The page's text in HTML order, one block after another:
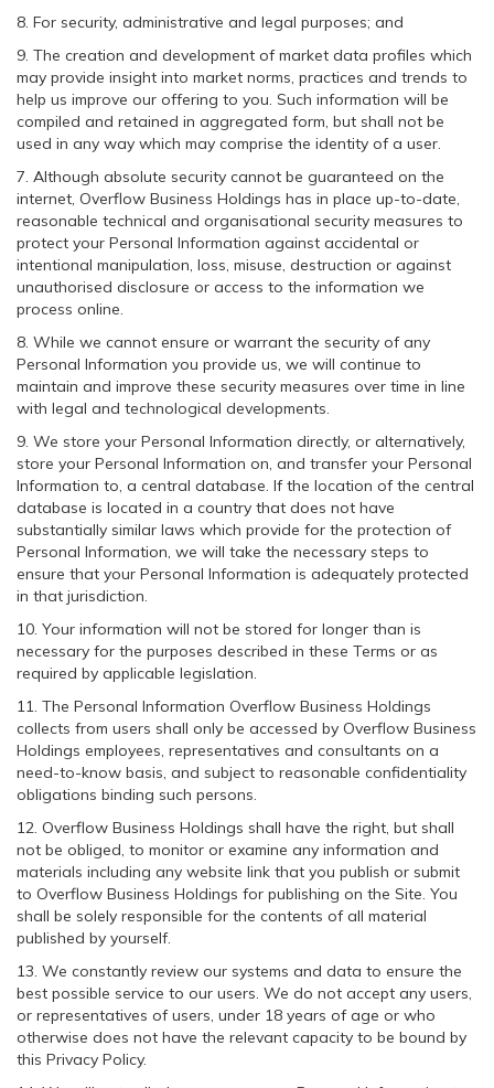
8. For security, administrative and legal purposes; and
9. The creation and development of market data profiles which
may provide insight into market norms, practices and trends to
help us improve our offering to you. Such information will be
compiled and retained in aggregated form, but shall not be
used in any way which may comprise the identity of a user.
7. Although absolute security cannot be guaranteed on the
internet, Overflow Business Holdings has in place up-to-date,
reasonable technical and organisational security measures to
protect your Personal Information against accidental or
intentional manipulation, loss, misuse, destruction or against
unauthorised disclosure or access to the information we
process online.
8. While we cannot ensure or warrant the security of any
Personal Information you provide us, we will continue to
maintain and improve these security measures over time in line
with legal and technological developments.
9. We store your Personal Information directly, or alternatively,
store your Personal Information on, and transfer your Personal
Information to, a central database. If the location of the central
database is located in a country that does not have
substantially similar laws which provide for the protection of
Personal Information, we will take the necessary steps to
ensure that your Personal Information is adequately protected
in that jurisdiction.
10. Your information will not be stored for longer than is
necessary for the purposes described in these Terms or as
required by applicable legislation.
11. The Personal Information Overflow Business Holdings
collects from users shall only be accessed by Overflow Business
Holdings employees, representatives and consultants on a
need-to-know basis, and subject to reasonable confidentiality
obligations binding such persons.
12. Overflow Business Holdings shall have the right, but shall
not be obliged, to monitor or examine any information and
materials including any website link that you publish or submit
to Overflow Business Holdings for publishing on the Site. You
shall be solely responsible for the contents of all material
published by yourself.
13. We constantly review our systems and data to ensure the
best possible service to our users. We do not accept any users,
or representatives of users, under 18 years of age or who
otherwise does not have the relevant capacity to be bound by
this Privacy Policy.